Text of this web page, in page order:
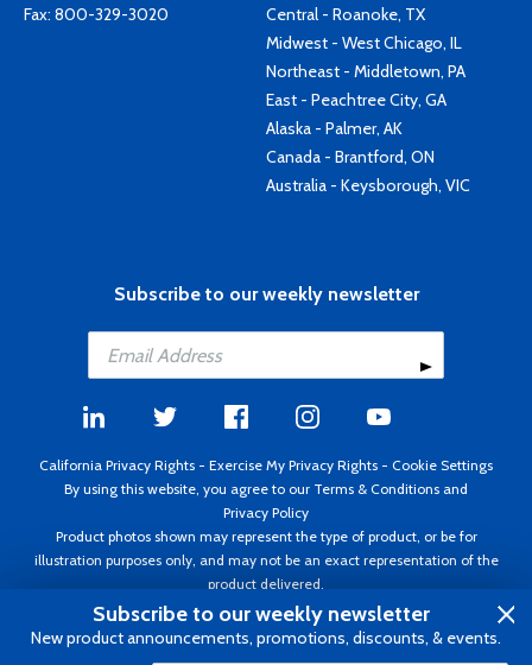
Fax: 800-329-3020
Central - Roanoke, TX
Midwest - West Chicago, IL
Northeast - Middletown, PA
East - Peachtree City, GA
Alaska - Palmer, AK
Canada - Brantford, ON
Australia - Keysborough, VIC
Subscribe to our weekly newsletter
California Privacy Rights - Exercise My Privacy Rights - Cookie Settings
By using this website, you agree to our Terms & Conditions and
Privacy Policy
Product photos shown may represent the type of product, or be for
illustration purposes only, and may not be an exact representation of the
product delivered.
Copyright ©1995 - 2026 Aircraft Spruce ®. All rights reserved. Prices subject
to change without notice. Invoice currency USD.
Subscribe to our weekly newsletter
New product announcements, promotions, discounts, & events.